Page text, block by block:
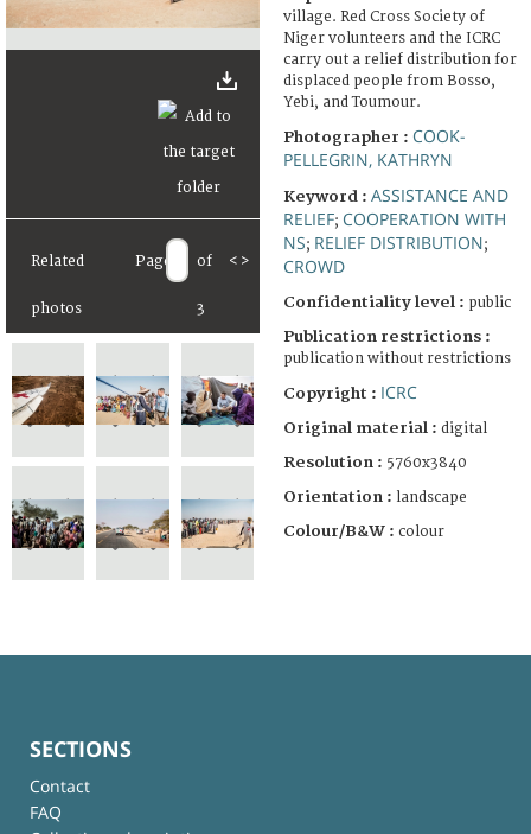
Related
photos
Page of
3
< >
village. Red Cross Society of
Niger volunteers and the ICRC
carry out a relief distribution for
displaced people from Bosso,
Yebi, and Toumour.
Photographer : COOK-
PELLEGRIN, KATHRYN
Keyword : ASSISTANCE AND
RELIEF; COOPERATION WITH
NS; RELIEF DISTRIBUTION;
CROWD
Confidentiality level : public
Publication restrictions :
publication without restrictions
Copyright : ICRC
Original material : digital
Resolution : 5760x3840
Orientation : landscape
Colour/B&W : colour
SECTIONS
Contact
FAQ